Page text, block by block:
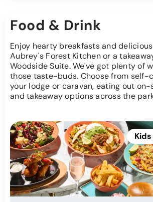
Food & Drink
Enjoy hearty breakfasts and
Aubrey's Forest Kitchen or a
Woodside Suite. We've got plenty of
those taste-buds. Choose from self-
your lodge or caravan, eating out on-
and takeaway options across the